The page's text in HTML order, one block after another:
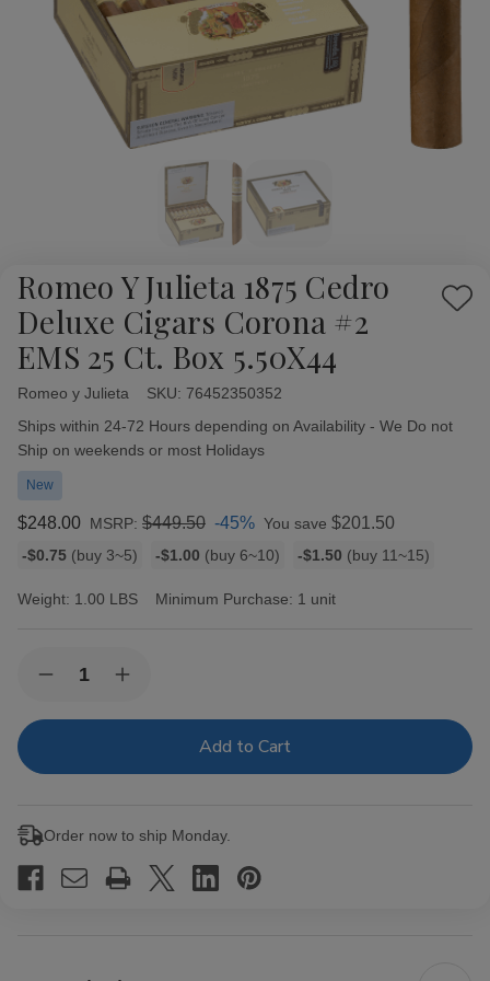
Romeo Y Julieta 1875 Cedro
Deluxe Cigars Corona #2
EMS 25 Ct. Box 5.50X44
Add
Romeo y Julieta SKU: 76452350352
Availability:
Ships within 24-72 Hours depending on Availability - We Do not
Ship on weekends or most Holidays
New
$248.00 MSRP: $449.50 -45% You save $201.50
Bulk
rates
-$0.75 (buy 3~5) -$1.00 (buy 6~10) -$1.50 (buy 11~15)
Weight: 1.00 LBS Minimum Purchase: 1 unit
Stock:Decrease
of
Julieta
Cigars
#2
EMS
Increase
of
Julieta
Cigars
#2
EMS
Order now to ship Monday.